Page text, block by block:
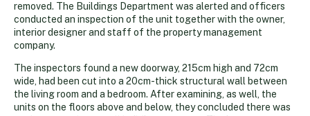
removed. The Buildings Department was alerted and officers
conducted an inspection of the unit together with the owner,
interior designer and staff of the property management
company.
The inspectors found a new doorway, 215cm high and 72cm
wide, had been cut into a 20cm-thick structural wall between
the living room and a bedroom. After examining, as well, the
units on the floors above and below, they concluded there was